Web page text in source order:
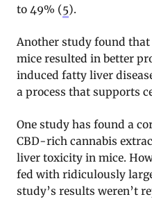
to 49% (5).
Another study found
mice resulted in better
induced fatty liver
a process that supports
One study has found a
CBD-rich cannabis
liver toxicity in mice.
fed with ridiculously
study’s results weren’t